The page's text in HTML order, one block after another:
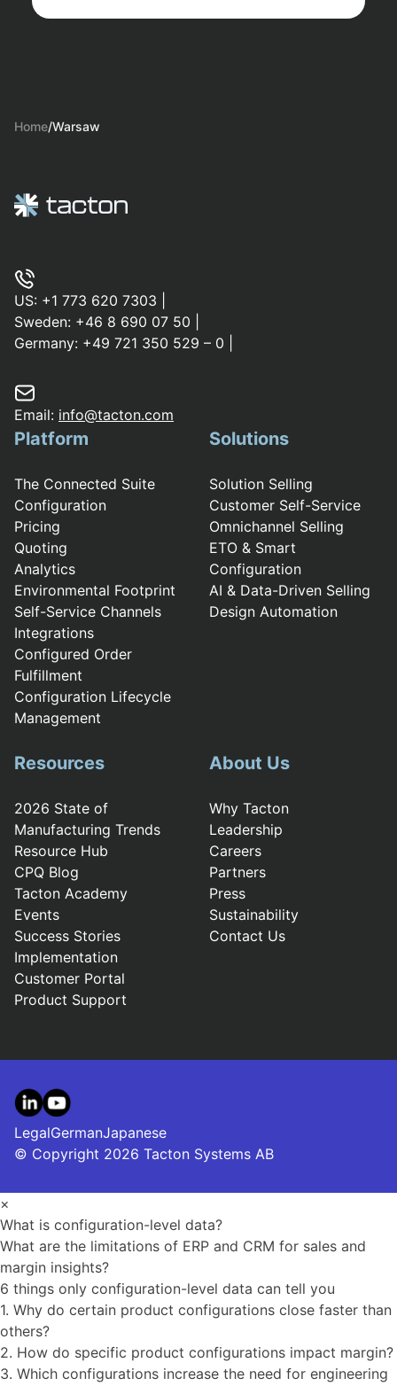
Home/Warsaw
US: +1 773 620 7303
Sweden: +46 8 690 07 50
Germany: +49 721 350 529 – 0
Email: info@tacton.com
Platform
The Connected Suite
Configuration
Pricing
Quoting
Analytics
Environmental Footprint
Self-Service Channels
Integrations
Configured Order
Fulfillment
Configuration Lifecycle
Management
Solutions
Solution Selling
Customer Self-Service
Omnichannel Selling
ETO & Smart
Configuration
AI & Data-Driven Selling
Design Automation
Resources
2026 State of
Manufacturing Trends
Resource Hub
CPQ Blog
Tacton Academy
Events
Success Stories
Implementation
Customer Portal
Product Support
About Us
Why Tacton
Leadership
Careers
Partners
Press
Sustainability
Contact Us
© Copyright 2026 Tacton Systems AB
LegalGermanJapanese
LinkedIn
YouTube
×
What is configuration-level data?
What are the limitations of ERP and CRM for sales and
margin insights?
6 things only configuration-level data can tell you
1. Why do certain product configurations close faster than
others?
2. How do specific product configurations impact margin?
3. Which configurations increase the need for engineering